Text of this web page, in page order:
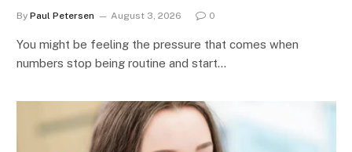
By Paul Petersen August 3, 2026 0
You might be feeling the pressure that comes when
numbers stop being routine and start…